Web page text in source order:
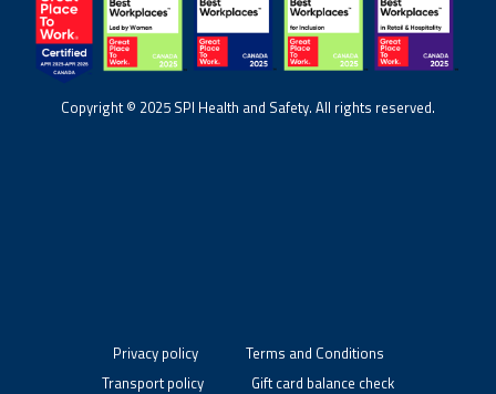
Copyright © 2025 SPI Health and Safety. All rights reserved.
Privacy policy
Terms and Conditions
Transport policy
Gift card balance check